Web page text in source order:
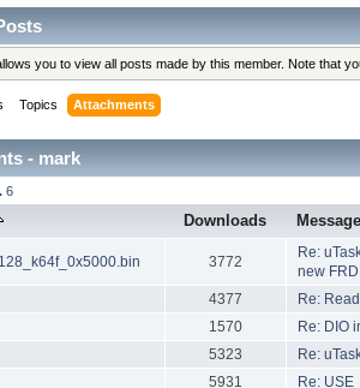
you to view all posts made by this member. Note that
Topics Attachments
- mark
6
Downloads
3772
Re:
new
4377
Re:
1570
Re: DIO
5323
Re:
5931 Re: